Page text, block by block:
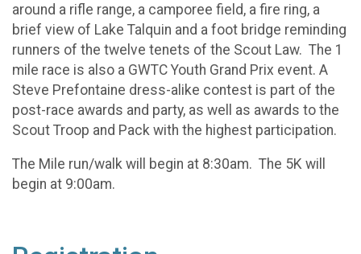
around a rifle range, a camporee field, a fire ring, a
brief view of Lake Talquin and a foot bridge reminding
runners of the twelve tenets of the Scout Law. The 1
mile race is also a GWTC Youth Grand Prix event. A
Steve Prefontaine dress-alike contest is part of the
post-race awards and party, as well as awards to the
Scout Troop and Pack with the highest participation.
The Mile run/walk will begin at 8:30am. The 5K will
begin at 9:00am.